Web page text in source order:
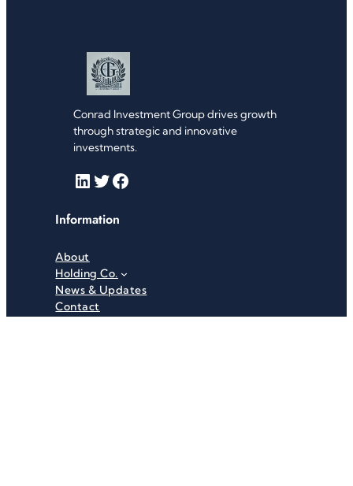
Conrad Investment Group drives growth
through strategic and innovative
investments.
LinkedIn Twitter Facebook
Information
About
Holding Co.
News & Updates
Contact